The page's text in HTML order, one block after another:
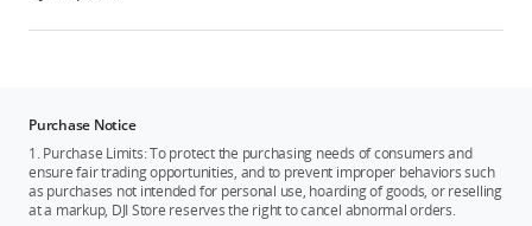
Purchase Notice
1. Purchase Limits: To protect the purchasing needs of consumers and
ensure fair trading opportunities, and to prevent improper behaviors such
as purchases not intended for personal use, hoarding of goods, or reselling
at a markup, DJI Store reserves the right to cancel abnormal orders.